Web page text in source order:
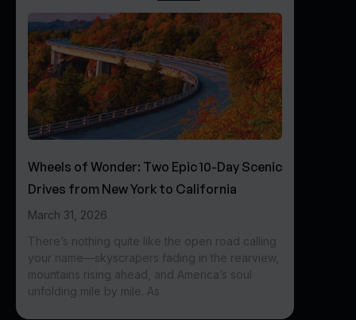
Wheels of Wonder: Two Epic 10-Day Scenic
Drives from New York to California
March 31, 2026
There’s nothing quite like the open road calling
your name—skyscrapers fading in the rearview,
mountains rising ahead, and America’s soul
unfolding mile by mile. As